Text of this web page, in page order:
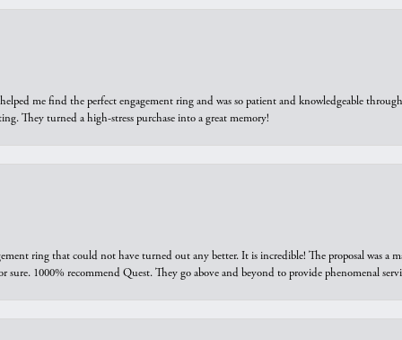
me find the perfect engagement ring and was so patient and knowledgeable
They turned a high-stress purchase into a great memory!
ring that could not have turned out any better. It is incredible! The proposal was a
1000% recommend Quest. They go above and beyond to provide phenomenal